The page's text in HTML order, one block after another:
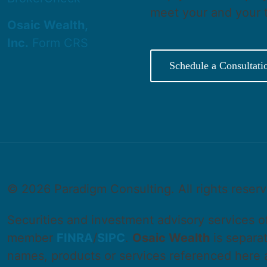
Osaic Wealth,
Inc. Form CRS
meet your and your
Schedule a
© 2026 Paradigm Consulting. All rights
Securities and investment advisory services
member FINRA/SIPC. Osaic Wealth is
names, products or services referenced